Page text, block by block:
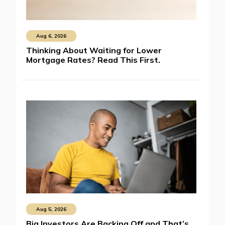
Aug 6, 2026
Thinking About Waiting for Lower
Mortgage Rates? Read This First.
Aug 5, 2026